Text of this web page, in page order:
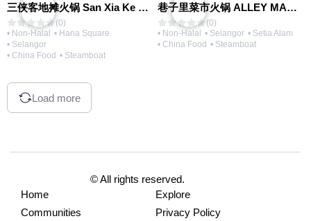
三侠客地摊火锅 San Xia Ke Hotpot
(0)
• Non-Halal • Hana Square
• Selangor
• China Food • Steamboat
巷子里菜市火锅 ALLEY MARKET FRESH FOOD HOT POT
(0)
• Non-Halal • Selangor • Setia Alam
• China Food • Steamboat
Load more
© All rights reserved.
Home
Explore
Communities
Privacy Policy